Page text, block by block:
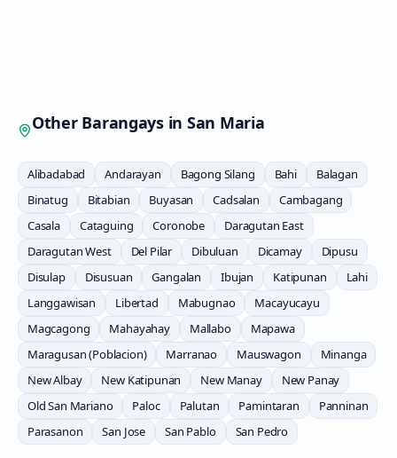
Other Barangays in San Maria
Alibadabad Andarayan Bagong Silang Bahi
Balagan
Binatug
Bitabian Buyasan Cadsalan
Cambagang
Casala
Cataguing Coronobe
Daragutan East
Daragutan West
Del Pilar Dibuluan Dicamay
Dipusu
Disulap
Disusuan Gangalan Ibujan Katipunan
Lahi
Langgawisan
Libertad Mabugnao
Macayucayu
Magcagong
Mahayahay Mallabo
Mapawa
Maragusan (Poblacion)
Marranao Mauswagon
Minanga
New Albay
New Katipunan New Manay
New Panay
Old San Mariano
Paloc Palutan Pamintaran
Panninan
Parasanon
San Jose San Pablo San Pedro